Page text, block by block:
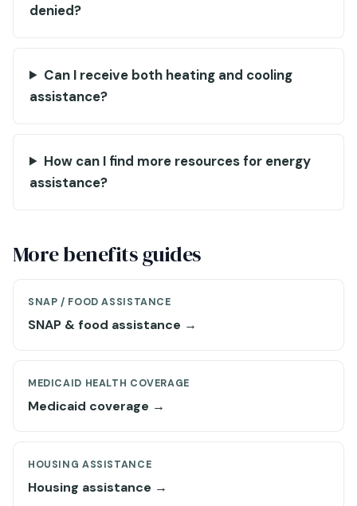
denied?
Can I receive both heating and cooling
assistance?
How can I find more resources for energy
assistance?
More benefits guides
SNAP / FOOD ASSISTANCE
SNAP & food assistance →
MEDICAID HEALTH COVERAGE
Medicaid coverage →
HOUSING ASSISTANCE
Housing assistance →